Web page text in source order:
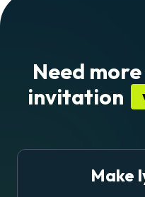
Need
invitation
Make